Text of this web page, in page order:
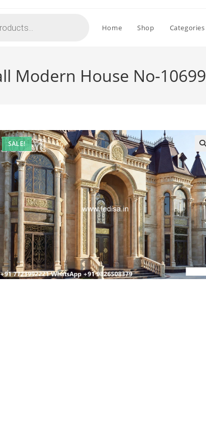
Home Shop Categories
Modern House No-10699
SALE!